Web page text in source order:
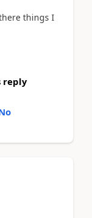
things I
reply